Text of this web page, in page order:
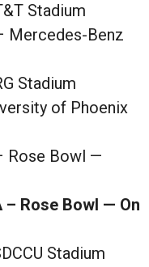
Stadium
Mercedes-Benz
Stadium
of Phoenix
Rose Bowl —
– Rose Bowl — On
Stadium